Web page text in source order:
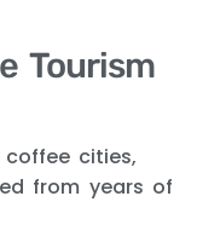
Tourism
cities,
from years of